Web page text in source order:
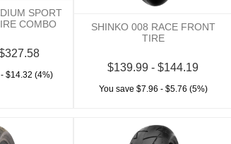
SPORT
COMBO
$14.32 (4%)
SHINKO 008 RACE FRONT
TIRE
$139.99 - $144.19
You save $7.96 - $5.76 (5%)